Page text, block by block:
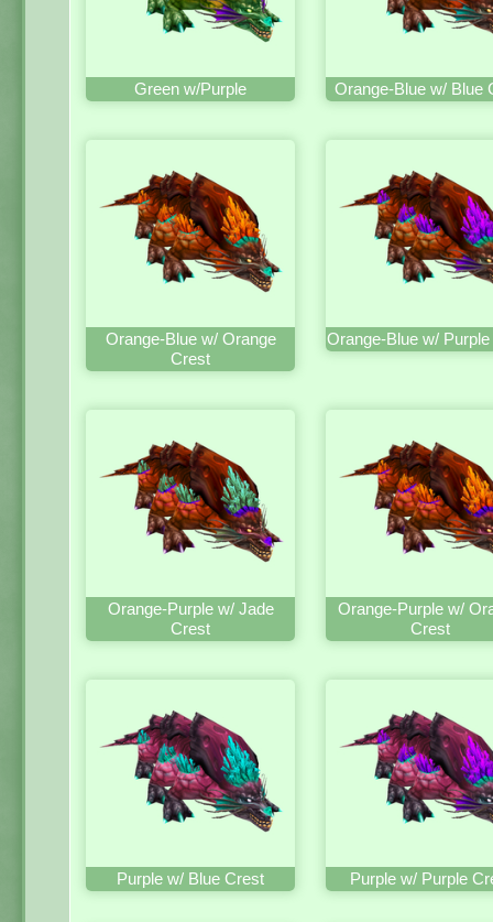
Green w/Purple Orange-Blue w/ Blue
Orange-Blue w/ Orange
Crest
Orange-Blue w/
Orange-Purple w/ Jade
Crest
Orange-Purple w/
Crest
Purple w/ Blue Crest Purple w/ Purple